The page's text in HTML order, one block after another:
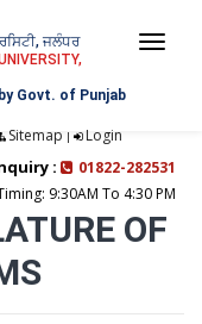
ਜਲੰਧਰ
Govt. of Punjab
Sitemap | Login
:
01822-282531
9:30AM To 4:30 PM
OF